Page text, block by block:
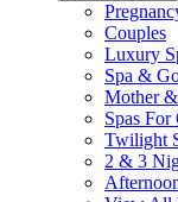
Couples
Luxury
Spa &
Mother
Spas For
Twilight
2 & 3